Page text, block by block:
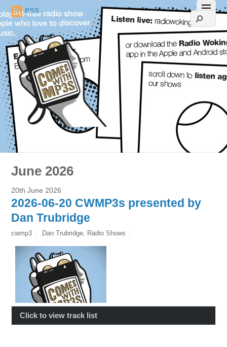
RSS
June 2026
20th June 2026
2026-06-20 CWMP3s presented by
Dan Trubridge
cwmp3 Dan Trubridge Radio Shows
Click to view track list